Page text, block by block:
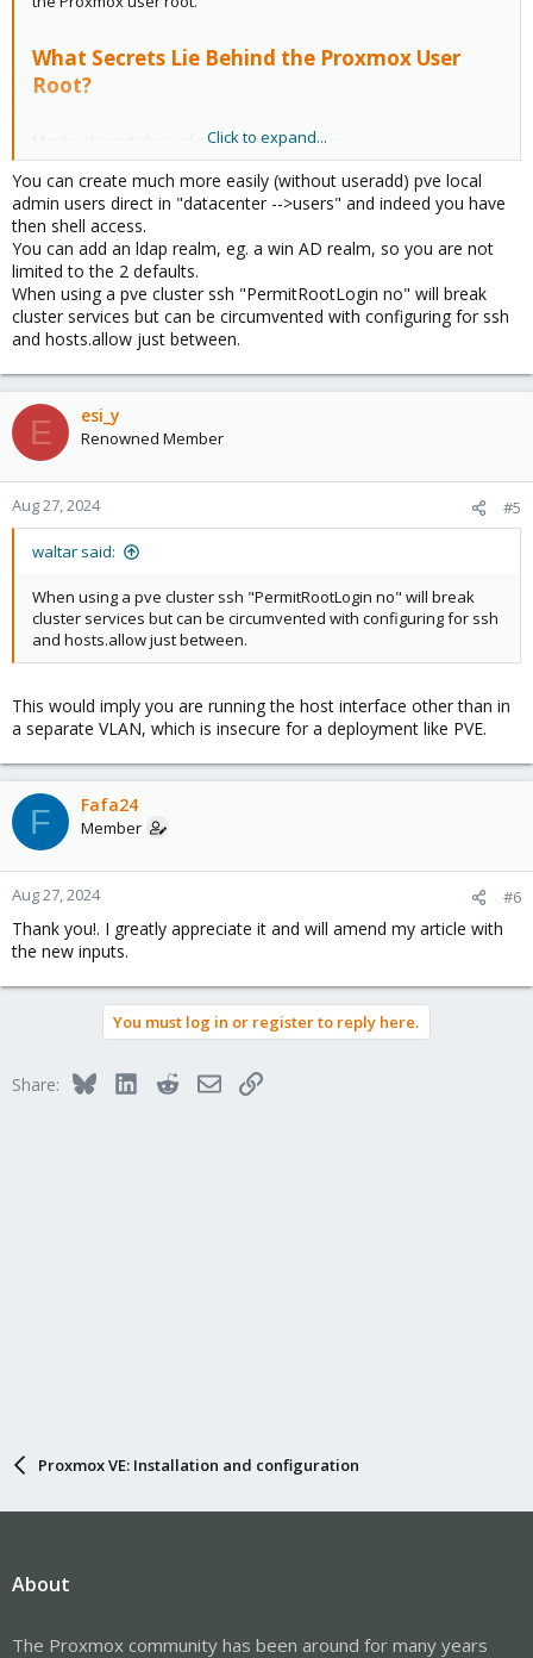
What Secrets Lie Behind the Proxmox User
Root?
Maybe this article is of some interest to you.
Click to expand...
You can create much more easily (without useradd) pve local
admin users direct in "datacenter -->users" and indeed you have
then shell access.
You can add an ldap realm, eg. a win AD realm, so you are not
limited to the 2 defaults.
When using a pve cluster ssh "PermitRootLogin no" will break
cluster services but can be circumvented with configuring for ssh
and hosts.allow just between.
E esi_y
Renowned Member
Aug 27, 2024 #5
waltar said:
When using a pve cluster ssh "PermitRootLogin no" will break
cluster services but can be circumvented with configuring for ssh
and hosts.allow just between.
This would imply you are running the host interface other than in
a separate VLAN, which is insecure for a deployment like PVE.
F Fafa24
Member
Aug 27, 2024 #6
Thank you!. I greatly appreciate it and will amend my article with
the new inputs.
You must log in or register to reply here.
Share: BlueskyLinkedInRedditEmailLink
Proxmox VE: Installation and configuration
About
The Proxmox community has been around for many years